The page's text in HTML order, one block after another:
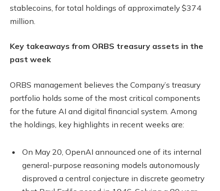
stablecoins, for total holdings of approximately $374
million.
Key takeaways from ORBS treasury assets in the
past week
ORBS management believes the Company’s treasury
portfolio holds some of the most critical components
for the future AI and digital financial system. Among
the holdings, key highlights in recent weeks are:
On May 20, OpenAI announced one of its internal
general-purpose reasoning models autonomously
disproved a central conjecture in discrete geometry